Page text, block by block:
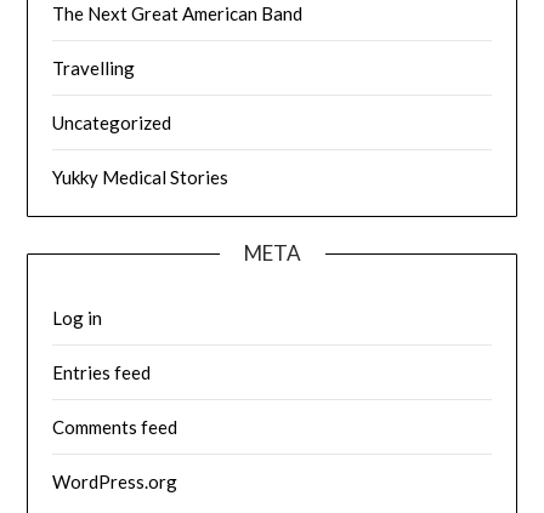
The Next Great American Band
Travelling
Uncategorized
Yukky Medical Stories
META
Log in
Entries feed
Comments feed
WordPress.org